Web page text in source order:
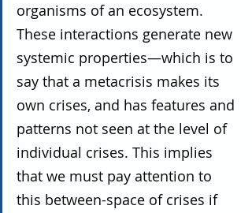
organisms of an ecosystem.
These interactions generate new
systemic properties—which is to
say that a metacrisis makes its
own crises, and has features and
patterns not seen at the level of
individual crises. This implies
that we must pay attention to
this between-space of crises if